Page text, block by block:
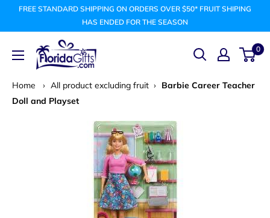
FREE STANDARD SHIPPING ON ORDERS OVER $50* FRUIT SHIPING
HAS ENDED FOR THE SEASON
FLORIDAGIFTSCOM 0
Home › All product excluding fruit › Barbie Career Teacher
Doll and Playset